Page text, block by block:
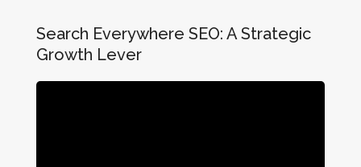
Search Everywhere SEO: A Strategic
Growth Lever